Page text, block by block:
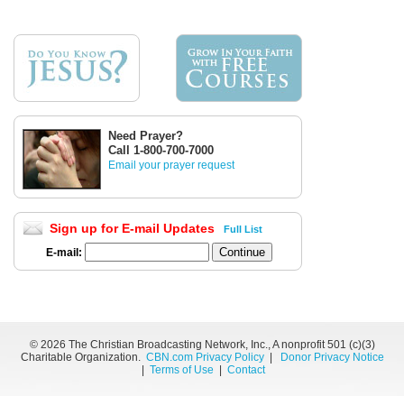
Need Prayer?
Call 1-800-700-7000
Email your prayer request
Sign up for E-mail Updates Full List
E-mail:
© 2026 The Christian Broadcasting Network, Inc., A nonprofit 501 (c)(3)
Charitable Organization. CBN.com Privacy Policy|
Donor Privacy Notice
Terms of Use Contact